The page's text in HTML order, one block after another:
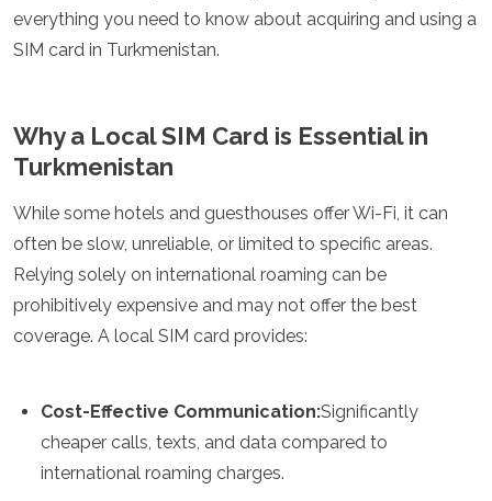
Malta
Moldova
Netherlands
North Macedonia
Norway
Portugal
Romania
Russia
San Marino
Sardinia
Scotland
Slovenia
Spain
Sweden
everything you need to know about acquiring and using a
SIM card in Turkmenistan.
Why a Local SIM Card is Essential in
Turkmenistan
While some hotels and guesthouses offer Wi-Fi, it can
often be slow, unreliable, or limited to specific areas.
Relying solely on international roaming can be
prohibitively expensive and may not offer the best
coverage. A local SIM card provides:
Cost-Effective Communication:Significantly
cheaper calls, texts, and data compared to
international roaming charges.